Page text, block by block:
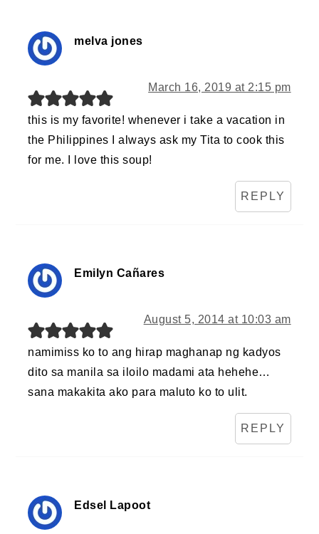
melva jones
March 16, 2019 at 2:15 pm
this is my favorite! whenever i take a vacation in
the Philippines I always ask my Tita to cook this
for me. I love this soup!
REPLY
Emilyn Cañares
August 5, 2014 at 10:03 am
namimiss ko to ang hirap maghanap ng kadyos
dito sa manila sa iloilo madami ata hehehe…
sana makakita ako para maluto ko to ulit.
REPLY
Edsel Lapoot